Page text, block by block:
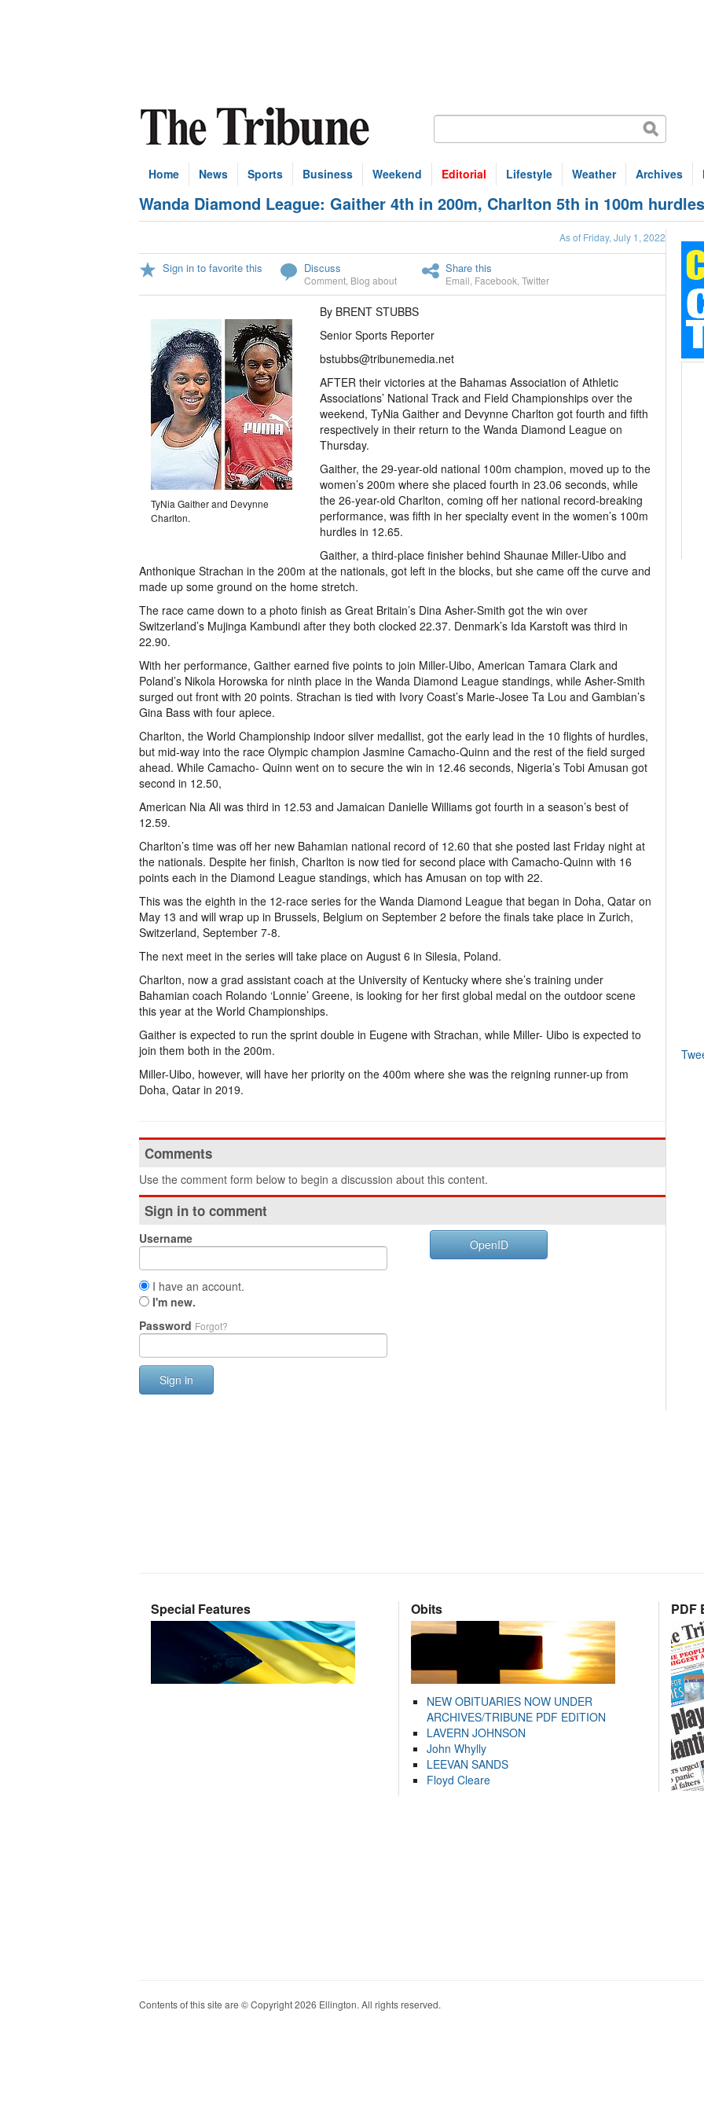
Home News Sports Business Weekend Editorial Lifestyle Weather Archives
Wanda Diamond League: Gaither 4th in 200m, Charlton 5th in 100m hurdles
As of Friday, July 1, 2022
Sign in to favorite this Discuss
Comment Blog about
Share this
Email Facebook Twitter
TyNia Gaither and Devynne
Charlton.
By BRENT STUBBS
Senior Sports Reporter
bstubbs@tribunemedia.net
AFTER their victories at the Bahamas Association of Athletic
Associations’ National Track and Field Championships over the
weekend, TyNia Gaither and Devynne Charlton got fourth and fifth
respectively in their return to the Wanda Diamond League on
Thursday.
Gaither, the 29-year-old national 100m champion, moved up to the
women’s 200m where she placed fourth in 23.06 seconds, while
the 26-year-old Charlton, coming off her national record-breaking
performance, was fifth in her specialty event in the women’s 100m
hurdles in 12.65.
Gaither, a third-place finisher behind Shaunae Miller-Uibo and
Anthonique Strachan in the 200m at the nationals, got left in the blocks, but she came off the curve and
made up some ground on the home stretch.
The race came down to a photo finish as Great Britain’s Dina Asher-Smith got the win over
Switzerland’s Mujinga Kambundi after they both clocked 22.37. Denmark’s Ida Karstoft was third in
22.90.
With her performance, Gaither earned five points to join Miller-Uibo, American Tamara Clark and
Poland’s Nikola Horowska for ninth place in the Wanda Diamond League standings, while Asher-Smith
surged out front with 20 points. Strachan is tied with Ivory Coast’s Marie-Josee Ta Lou and Gambian’s
Gina Bass with four apiece.
Charlton, the World Championship indoor silver medallist, got the early lead in the 10 flights of hurdles,
but mid-way into the race Olympic champion Jasmine Camacho-Quinn and the rest of the field surged
ahead. While Camacho- Quinn went on to secure the win in 12.46 seconds, Nigeria’s Tobi Amusan got
second in 12.50,
American Nia Ali was third in 12.53 and Jamaican Danielle Williams got fourth in a season’s best of
12.59.
Charlton’s time was off her new Bahamian national record of 12.60 that she posted last Friday night at
the nationals. Despite her finish, Charlton is now tied for second place with Camacho-Quinn with 16
points each in the Diamond League standings, which has Amusan on top with 22.
This was the eighth in the 12-race series for the Wanda Diamond League that began in Doha, Qatar on
May 13 and will wrap up in Brussels, Belgium on September 2 before the finals take place in Zurich,
Switzerland, September 7-8.
The next meet in the series will take place on August 6 in Silesia, Poland.
Charlton, now a grad assistant coach at the University of Kentucky where she’s training under
Bahamian coach Rolando ‘Lonnie’ Greene, is looking for her first global medal on the outdoor scene
this year at the World Championships.
Gaither is expected to run the sprint double in Eugene with Strachan, while Miller- Uibo is expected to
join them both in the 200m.
Miller-Uibo, however, will have her priority on the 400m where she was the reigning runner-up from
Doha, Qatar in 2019.
Comments
Use the comment form below to begin a discussion about this content.
Sign in to comment
Username
I have an account.
I'm new.
Password Forgot?
Sign in
OpenID
Special Features Obits
NEW OBITUARIES NOW UNDER
ARCHIVES/TRIBUNE PDF EDITION
LAVERN JOHNSON
John Whylly
LEEVAN SANDS
Floyd Cleare
PDF
Contents of this site are © Copyright 2026 Ellington. All rights reserved.